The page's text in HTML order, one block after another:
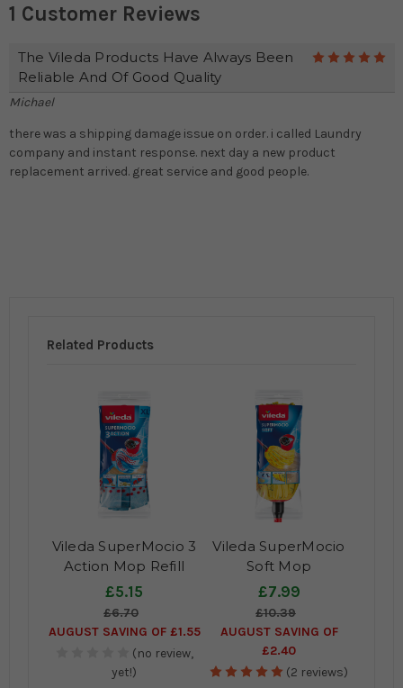
1 Customer Reviews
The Vileda Products Have Always Been
Reliable And Of Good Quality
Michael
there was a shipping damage issue on order. i called Laundry
company and instant response. next day a new product
replacement arrived. great service and good people.
Related Products
Vileda SuperMocio 3
Action Mop Refill
£5.15
£6.70
AUGUST SAVING OF £1.55
(no review,
yet!)
Vileda SuperMocio
Soft Mop
£7.99
£10.39
AUGUST SAVING OF
£2.40
(2 reviews)